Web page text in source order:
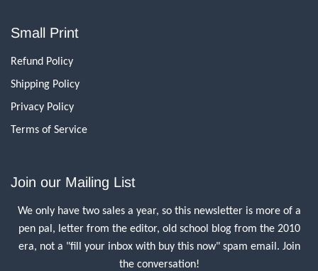
Small Print
Refund Policy
Shipping Policy
Privacy Policy
Terms of Service
Join our Mailing List
We only have two sales a year, so this newsletter is more of a
pen pal, letter from the editor, old school blog from the 2010
era, not a "fill your inbox with buy this now" spam email. Join
the conversation!